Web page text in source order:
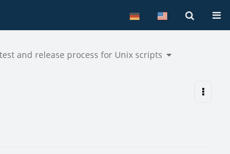
and release process for Unix scripts Toggle
the
hierarchy
tree